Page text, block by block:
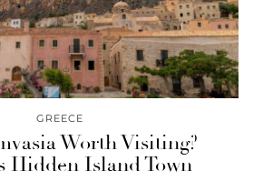
GREECE
Worth Visiting?
Hidden Island Town